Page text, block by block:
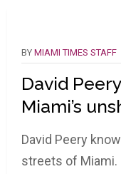
BY MIAMI TIMES STAFF
David
Miami’s
David Peery
streets of Miami.